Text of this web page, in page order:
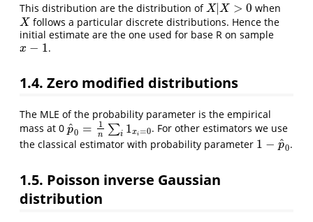
This distribution are the distribution ofX|X > 0
X| X> when
X
X follows a particular discrete distributions. Hence the
initial estimate are the one used for base R on sample
x − 1
x− 1 .
1.4. Zero modified distributions
The MLE of the probability parameter is the empirical
mass at 0 p
^0 = 1
n ∑i 1xi=0
p^ 0=1 n∑ i1 xi =0
. For other estimators we use
the classical estimator with probability parameter 1 − p
^0
1 −p ^0 .
1.5. Poisson inverse Gaussian
distribution